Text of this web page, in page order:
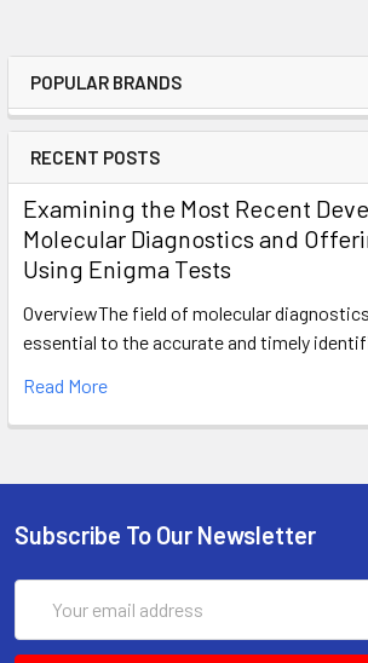
POPULAR BRANDS
RECENT POSTS
Examining the Most Recent
Molecular Diagnostics and
Using Enigma Tests
OverviewThe field of molecular
essential to the accurate and timely
Read More
Subscribe To Our Newsletter
Address